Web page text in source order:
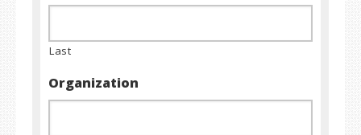
Last
Organization